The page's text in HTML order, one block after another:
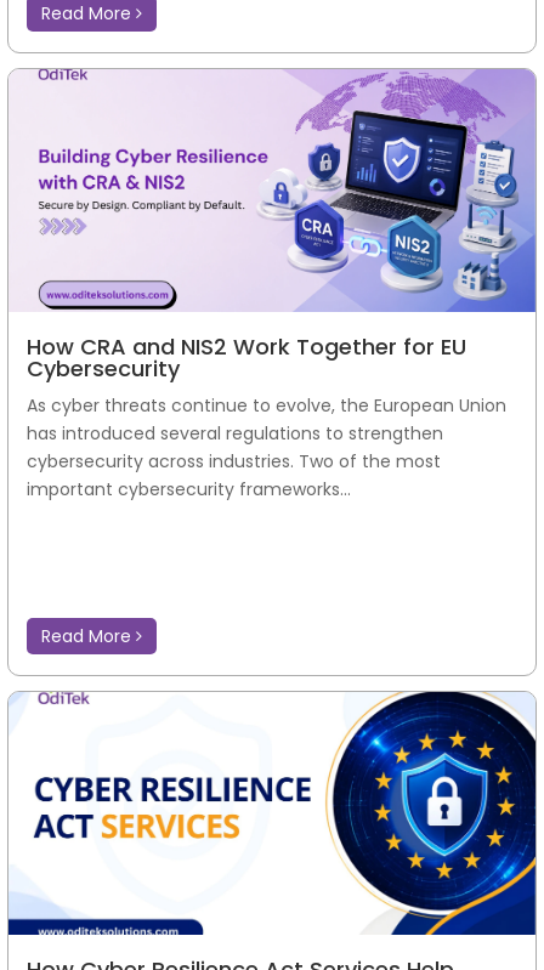
Read More
How CRA and NIS2 Work Together for EU
Cybersecurity
As cyber threats continue to evolve, the European Union
has introduced several regulations to strengthen
cybersecurity across industries. Two of the most
important cybersecurity frameworks...
Read More